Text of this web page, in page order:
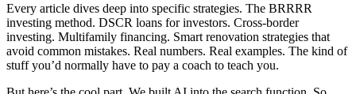
Every article dives deep into specific strategies. The BRRRR
investing method. DSCR loans for investors. Cross-border
investing. Multifamily financing. Smart renovation strategies that
avoid common mistakes. Real numbers. Real examples. The kind of
stuff you’d normally have to pay a coach to teach you.